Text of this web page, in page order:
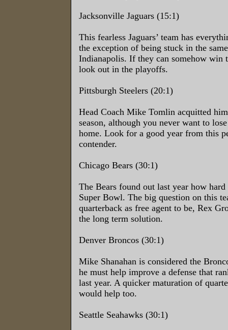
Jacksonville Jaguars (15:1)
This fearless Jaguars’ team has
the exception of being stuck in the
Indianapolis. If they can somehow win
look out in the playoffs.
Pittsburgh Steelers (20:1)
Head Coach Mike Tomlin acquitted
season, although you never want to
home. Look for a good year from this
contender.
Chicago Bears (30:1)
The Bears found out last year how
Super Bowl. The big question on this
quarterback as free agent to be, Rex
the long term solution.
Denver Broncos (30:1)
Mike Shanahan is considered the
he must help improve a defense that
last year. A quicker maturation of
would help too.
Seattle Seahawks (30:1)